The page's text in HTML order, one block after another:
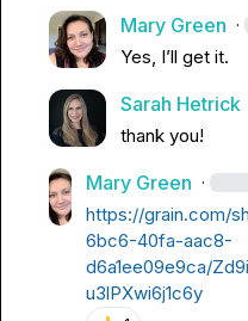
Mary Green ·
Yes, I’ll get it.
Sarah Hetrick
thank you!
Mary Green ·
https://grain.com/
6bc6-40fa-aac8-
d6a1ee09e9ca/
u3lPXwi6j1c6y